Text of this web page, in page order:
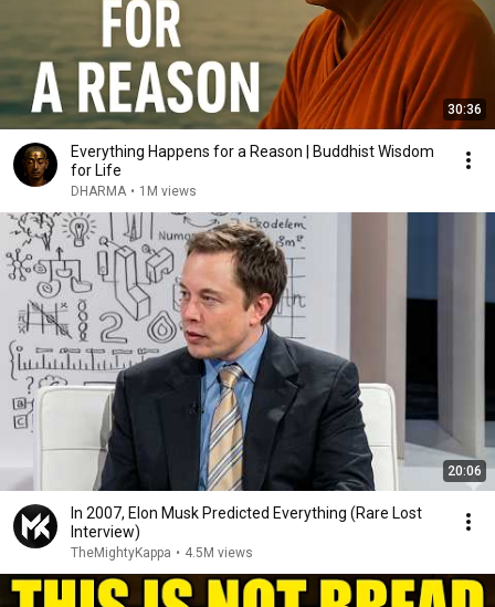
30:36
Everything Happens for a Reason | Buddhist Wisdom
for Life
DHARMA • 1M views
20:06
In 2007, Elon Musk Predicted Everything (Rare Lost
Interview)
TheMightyKappa • 4.5M views